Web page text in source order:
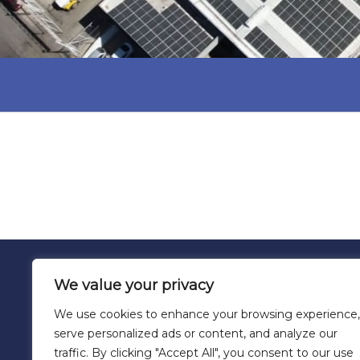
We value your privacy
We use cookies to enhance your browsing experience,
serve personalized ads or content, and analyze our
traffic. By clicking "Accept All", you consent to our use